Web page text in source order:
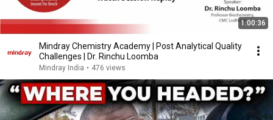
1:00:36
Mindray Chemistry Academy | Post Analytical Quality
Challenges | Dr. Rinchu Loomba
Mindray India • 476 views